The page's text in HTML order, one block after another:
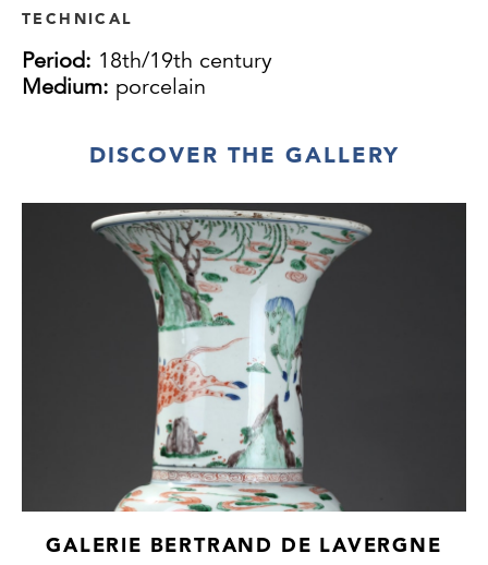
TECHNICAL
Period: 18th/19th century
Medium: porcelain
DISCOVER THE GALLERY
GALERIE BERTRAND DE LAVERGNE